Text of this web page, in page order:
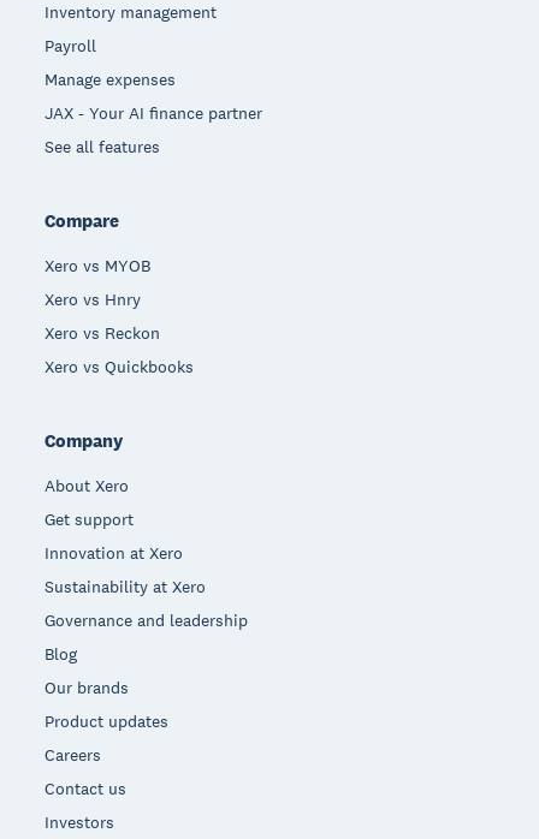
Inventory management
Payroll
Manage expenses
JAX - Your AI finance partner
See all features
Compare
Xero vs MYOB
Xero vs Hnry
Xero vs Reckon
Xero vs Quickbooks
Company
About Xero
Get support
Innovation at Xero
Sustainability at Xero
Governance and leadership
Blog
Our brands
Product updates
Careers
Contact us
Investors